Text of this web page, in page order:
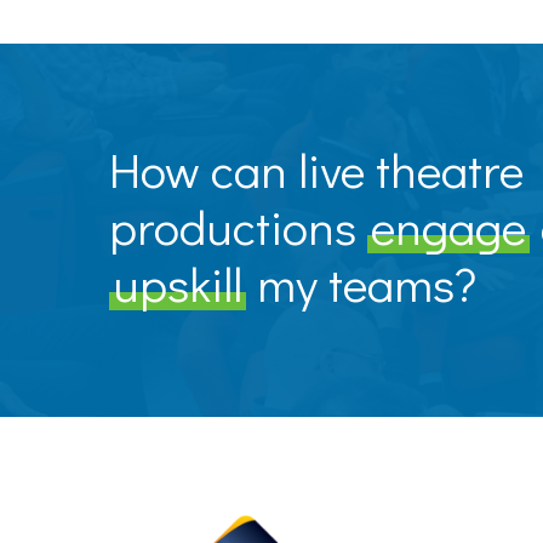
How can live theatre
productionsengage
upskill my teams?